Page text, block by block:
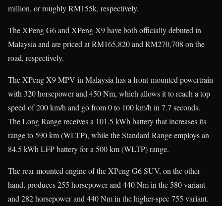
million, or roughly RM155k, respectively.
The XPeng G6 and XPeng X9 have both officially debuted in
Malaysia and are priced at RM165,820 and RM270,708 on the
road, respectively.
The XPeng X9 MPV in Malaysia has a front-mounted powertrain
with 320 horsepower and 450 Nm, which allows it to reach a top
speed of 200 km/h and go from 0 to 100 km/h in 7.7 seconds.
The Long Range receives a 101.5 kWh battery that increases its
range to 590 km (WLTP), while the Standard Range employs an
84.5 kWh LFP battery for a 500 km (WLTP) range.
The rear-mounted engine of the XPeng G6 SUV, on the other
hand, produces 255 horsepower and 440 Nm in the 580 variant
and 282 horsepower and 440 Nm in the higher-spec 755 variant.